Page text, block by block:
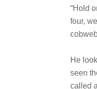
“Hold
four,
He
seen
called